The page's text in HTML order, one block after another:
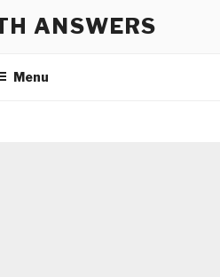
ANSWERS
Menu